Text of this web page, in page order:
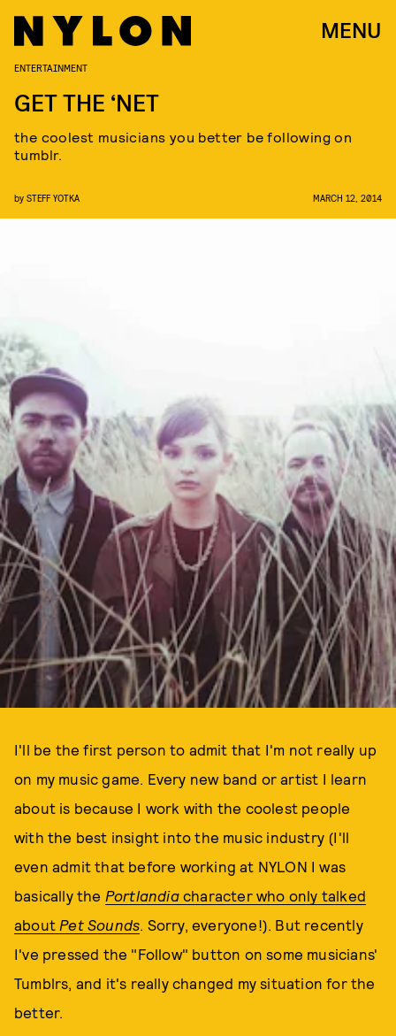
MENU
ENTERTAINMENT
GET THE ‘NET
the coolest musicians you better be following on
tumblr.
by STEFF YOTKA MARCH 12, 2014
I'll be the first person to admit that I'm not really up
on my music game. Every new band or artist I learn
about is because I work with the coolest people
with the best insight into the music industry (I'll
even admit that before working at NYLON I was
basically the Portlandiacharacter who only talked
about Pet Sounds. Sorry, everyone!). But recently
I've pressed the "Follow" button on some musicians'
Tumblrs, and it's really changed my situation for the
better.